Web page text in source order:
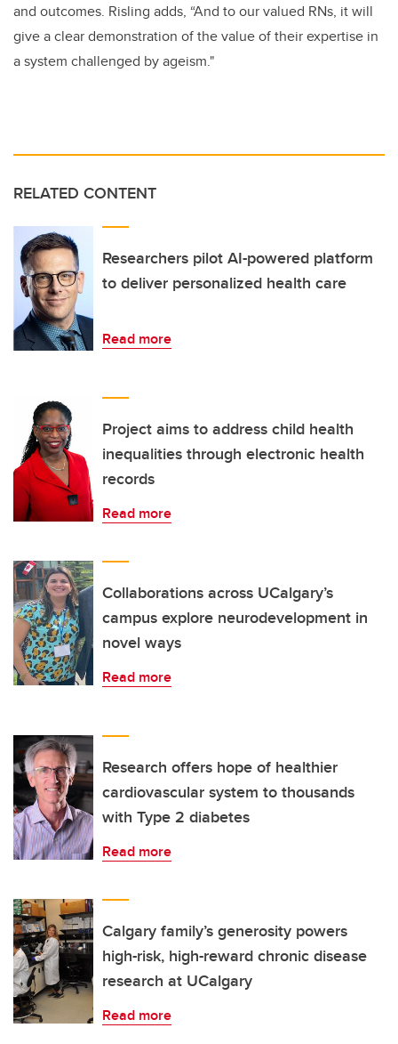
and outcomes. Risling adds, “And to our valued RNs, it will
give a clear demonstration of the value of their expertise in
a system challenged by ageism."
RELATED CONTENT
Researchers pilot AI-powered platform
to deliver personalized health care
Read more
Project aims to address child health
inequalities through electronic health
records
Read more
Collaborations across UCalgary’s
campus explore neurodevelopment in
novel ways
Read more
Research offers hope of healthier
cardiovascular system to thousands
with Type 2 diabetes
Read more
Calgary family’s generosity powers
high-risk, high-reward chronic disease
research at UCalgary
Read more